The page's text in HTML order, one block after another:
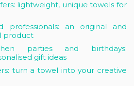
lightweight, unique towels for
professionals: an original and
product
parties and birthdays:
gift ideas
turn a towel into your creative